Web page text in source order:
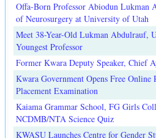
Offa-Born Professor Abiodun Lukman
of Neurosurgery at University of Utah
Meet 38-Year-Old Lukman Abdulrauf,
Youngest Professor
Former Kwara Deputy Speaker, Chief
Kwara Government Opens Free Online
Placement Examination
Kaiama Grammar School, FG Girls
NCDMB/NTA Science Quiz
KWASU Launches Centre for Gender